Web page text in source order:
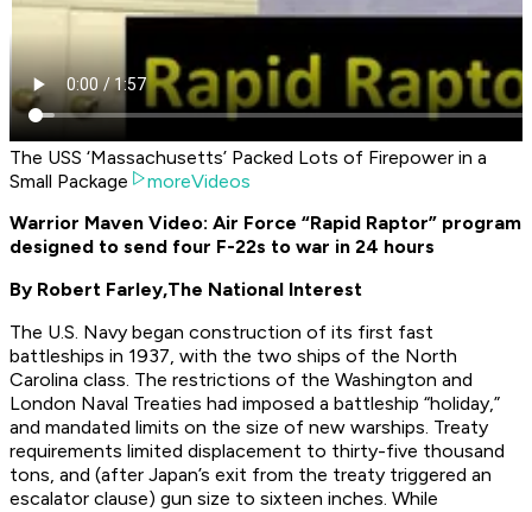
The USS ‘Massachusetts’ Packed Lots of Firepower in a
Small Package
moreVideos
Warrior Maven Video: Air Force “Rapid Raptor” program
designed to send four F-22s to war in 24 hours
By Robert Farley,The National Interest
The U.S. Navy began construction of its first fast
battleships in 1937, with the two ships of the North
Carolina class. The restrictions of the Washington and
London Naval Treaties had imposed a battleship “holiday,”
and mandated limits on the size of new warships. Treaty
requirements limited displacement to thirty-five thousand
tons, and (after Japan’s exit from the treaty triggered an
escalator clause) gun size to sixteen inches. While